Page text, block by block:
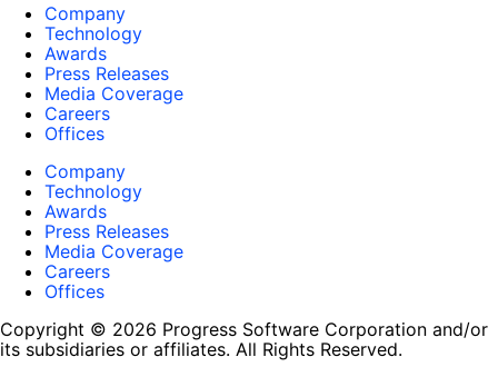
Company
Technology
Awards
Press Releases
Media Coverage
Careers
Offices
Company
Technology
Awards
Press Releases
Media Coverage
Careers
Offices
Copyright © 2026 Progress Software Corporation and/or
its subsidiaries or affiliates. All Rights Reserved.